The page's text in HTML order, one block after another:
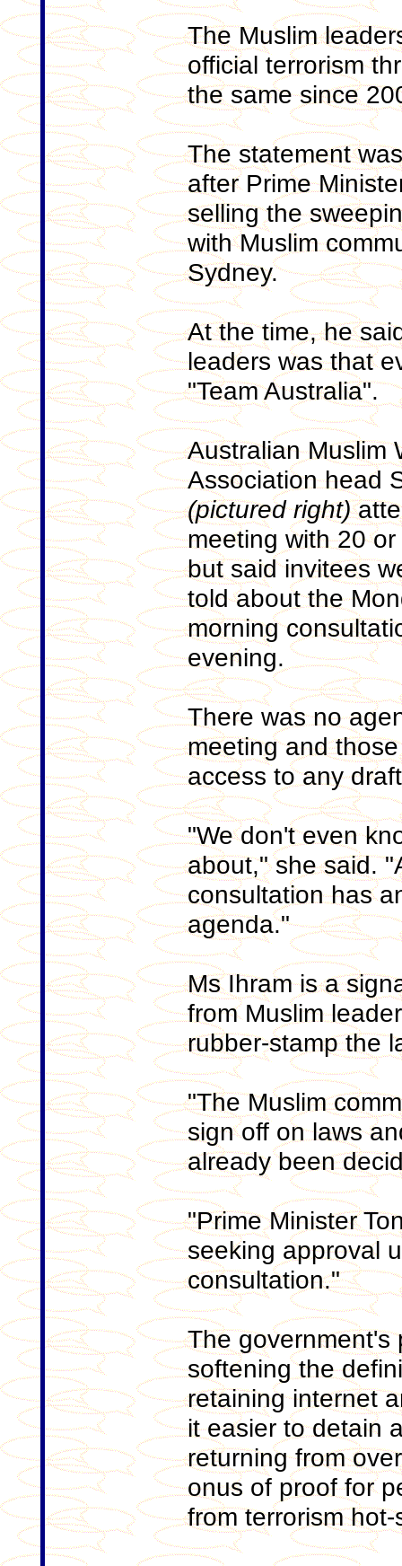
The Muslim
official terrorism
the same since
The statement
after Prime
selling the
with Muslim
Sydney.
At the time, he
leaders was that
"Team Australia".
Australian Muslim
Association head
(pictured right)
meeting with 20
but said invitees
told about the
morning
evening.
There was no
meeting and
access to any
"We don't even
about," she said.
consultation has
agenda."
Ms Ihram is a
from Muslim
rubber-stamp the
"The Muslim
sign off on laws
already been
"Prime Minister
seeking approval
consultation."
The government's
softening the
retaining internet
it easier to detain
returning from
onus of proof for
from terrorism hot-